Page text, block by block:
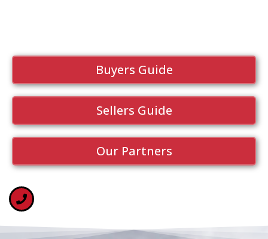
Buyers Guide
Sellers Guide
Our Partners